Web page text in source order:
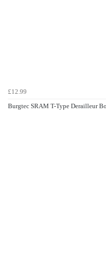
£12.99
Burgtec SRAM T-Type Derailleur